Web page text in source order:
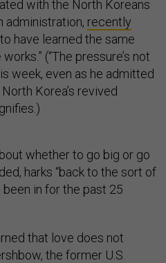
with the North Koreans
administration, recently
have learned the same
(“The pressure’s not
week, even as he admitted
Korea’s revived
whether to go big or go
harks “back to the sort of
in for the past 25
that love does not
the former U.S.